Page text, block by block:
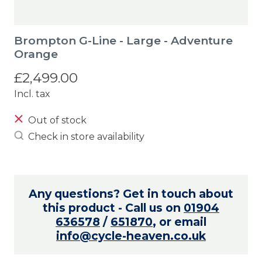
Brompton G-Line - Large - Adventure
Orange
£2,499.00
Incl. tax
Out of stock
Check in store availability
Any questions? Get in touch about
this product - Call us on 01904
636578 / 651870, or email
info@cycle-heaven.co.uk